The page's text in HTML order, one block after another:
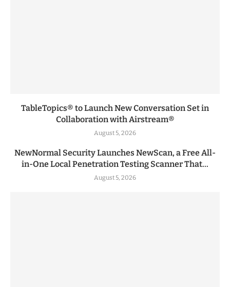
TableTopics® to Launch New Conversation Set in
Collaboration with Airstream®
August 5, 2026
NewNormal Security Launches NewScan, a Free All-
in-One Local Penetration Testing Scanner That...
August 5, 2026